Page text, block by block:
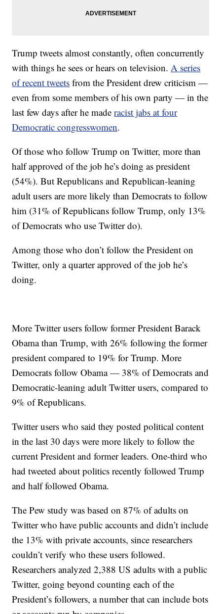
Trump tweets almost constantly, often concurrently
with things he sees or hears on television.A series
of recent tweets from the President drew criticism —
even from some members of his own party — in the
last few days after he maderacist jabs at four
Democratic congresswomen.
Of those who follow Trump on Twitter, more than
half approved of the job he’s doing as president
(54%). But Republicans and Republican-leaning
adult users are more likely than Democrats to follow
him (31% of Republicans follow Trump, only 13%
of Democrats who use Twitter do).
Among those who don’t follow the President on
Twitter, only a quarter approved of the job he’s
doing.
More Twitter users follow former President Barack
Obama than Trump, with 26% following the former
president compared to 19% for Trump. More
Democrats follow Obama — 38% of Democrats and
Democratic-leaning adult Twitter users, compared to
9% of Republicans.
Twitter users who said they posted political content
in the last 30 days were more likely to follow the
current President and former leaders. One-third who
had tweeted about politics recently followed Trump
and half followed Obama.
The Pew study was based on 87% of adults on
Twitter who have public accounts and didn’t include
the 13% with private accounts, since researchers
couldn’t verify who these users followed.
Researchers analyzed 2,388 US adults with a public
Twitter, going beyond counting each of the
President’s followers, a number that can include bots